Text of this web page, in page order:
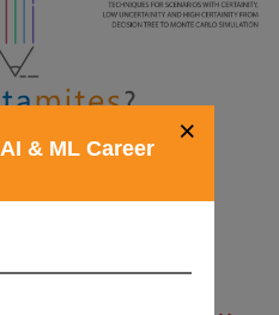
INTELLIGENCE
FOUNDATION – 6
×
& ML Career